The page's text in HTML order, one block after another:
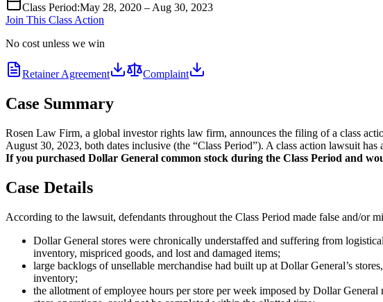
Class Period:May 28, 2020 – Aug 30, 2023
Join This Class Action
No cost unless we win
Retainer Agreement Complaint
Case Summary
Rosen Law Firm, a global investor rights law firm, announces the filing of a class
August 30, 2023, both dates inclusive (the “Class Period”). A class action lawsuit
If you purchased Dollar General common stock during the Class Period and
Case Details
According to the lawsuit, defendants throughout the Class Period made false and/or
Dollar General stores were chronically understaffed and suffering from
inventory, mispriced goods, and lost and damaged items;
large backlogs of unsellable merchandise had built up at Dollar General’s
inventory;
the allotment of employee hours per store per week imposed by Dollar